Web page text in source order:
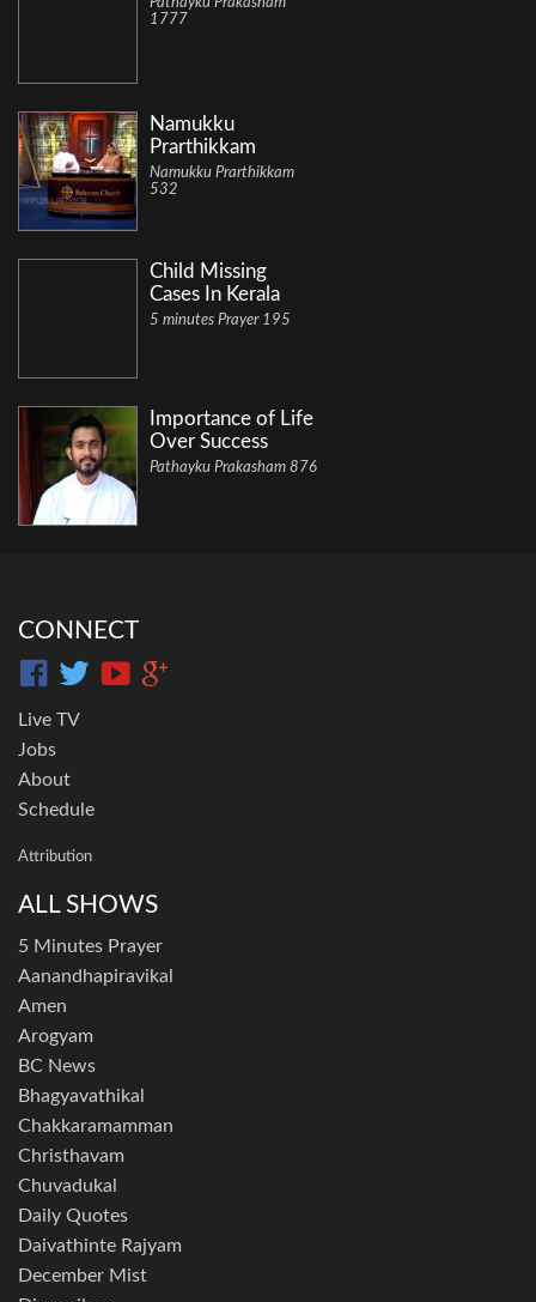
Pathayku Prakasham
1777
Namukku
Prarthikkam
Namukku Prarthikkam
532
Child Missing
Cases In Kerala
5 minutes Prayer 195
Importance of Life
Over Success
Pathayku Prakasham 876
CONNECT
Live TV
Jobs
About
Schedule
Attribution
ALL SHOWS
5 Minutes Prayer
Aanandhapiravikal
Amen
Arogyam
BC News
Bhagyavathikal
Chakkaramamman
Christhavam
Chuvadukal
Daily Quotes
Daivathinte Rajyam
December Mist